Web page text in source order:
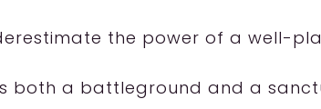
the power of a well-
both a battleground and a